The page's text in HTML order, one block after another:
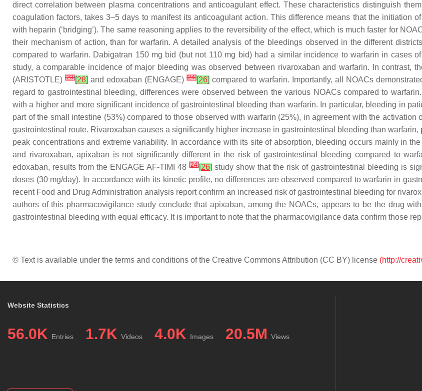
direct correlation between plasma concentrations and anticoagulant effect. These characteristics distinguish
coagulation factors, takes 3–5 days to manifest its anticoagulant action. This difference means that the initiation
with heparin (‘bridging’). The same reasoning applies to the reversibility of the effect, which is much faster for
their mechanism of action, than for warfarin. A detailed analysis of the bleedings observed in the different
compared to warfarin. Dabigatran 150 mg bid (but not 110 mg bid) had a similar incidence to warfarin in cases
study, a comparable incidence of major bleeding was observed between rivaroxaban and warfarin. In contrast,
(ARISTOTLE) [23][28] and edoxaban (ENGAGE) [24][26] compared to warfarin. Importantly, all NOACs
regard to gastrointestinal bleeding, differences were observed between the various NOACs compared to
with a higher and more significant incidence of gastrointestinal bleeding than warfarin. In particular, bleeding in
part of the small intestine (53%) compared to those observed with warfarin (25%), in agreement with the
gastrointestinal route. Rivaroxaban causes a significantly higher increase in gastrointestinal bleeding than
peak concentrations and extreme variability. In accordance with its site of absorption, bleeding occurs mainly in
and rivaroxaban, apixaban is not significantly different in the risk of gastrointestinal bleeding compared to
edoxaban, results from the ENGAGE AF-TIMI 48[24][26] study show that the risk of gastrointestinal bleeding is
doses (30 mg/day). In accordance with its kinetic profile, no differences are observed compared to warfarin in
recent Food and Drug Administration analysis report confirm an increased risk of gastrointestinal bleeding for
authors of this pharmacovigilance study conclude that apixaban, among the NOACs, appears to be the drug
gastrointestinal bleeding with equal efficacy. It is important to note that the pharmacovigilance data confirm those
© Text is available under the terms and conditions of the Creative Commons Attribution (CC BY) license (http://
Website Statistics
56.0K Entries 1.7K Videos 4.0K Images 20.5M Views